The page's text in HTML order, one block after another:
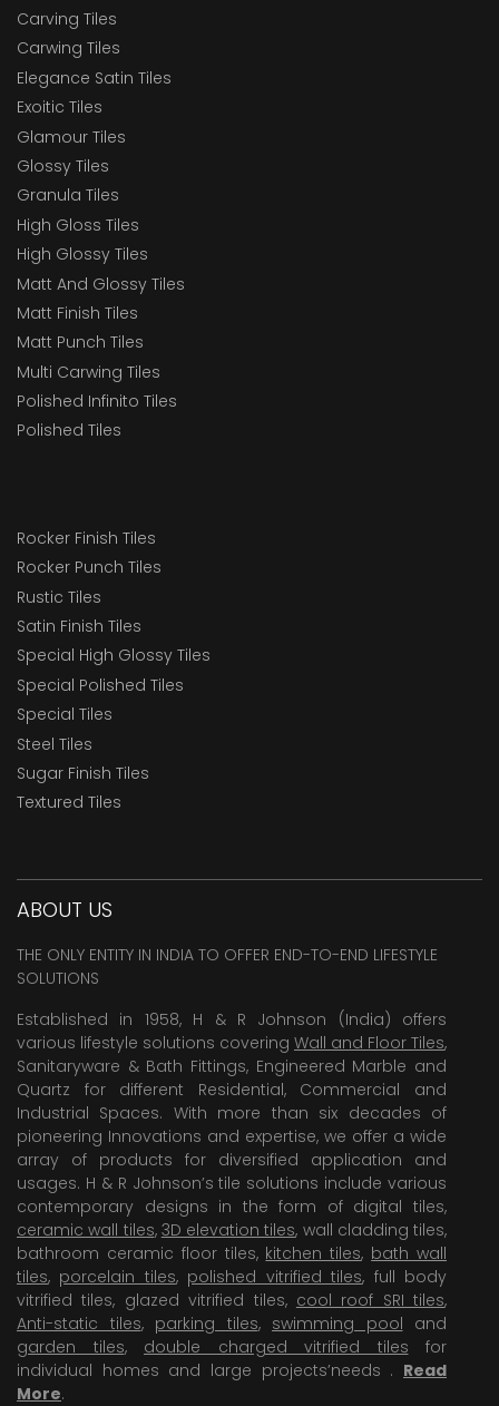
Carving Tiles
Carwing Tiles
Elegance Satin Tiles
Exoitic Tiles
Glamour Tiles
Glossy Tiles
Granula Tiles
High Gloss Tiles
High Glossy Tiles
Matt And Glossy Tiles
Matt Finish Tiles
Matt Punch Tiles
Multi Carwing Tiles
Polished Infinito Tiles
Polished Tiles
Rocker Finish Tiles
Rocker Punch Tiles
Rustic Tiles
Satin Finish Tiles
Special High Glossy Tiles
Special Polished Tiles
Special Tiles
Steel Tiles
Sugar Finish Tiles
Textured Tiles
ABOUT US
THE ONLY ENTITY IN INDIA TO OFFER END-TO-END LIFESTYLE
SOLUTIONS
Established in 1958, H & R Johnson (India) offers
various lifestyle solutions covering Wall and Floor Tiles,
Sanitaryware & Bath Fittings, Engineered Marble and
Quartz for different Residential, Commercial and
Industrial Spaces. With more than six decades of
pioneering Innovations and expertise, we offer a wide
array of products for diversified application and
usages. H & R Johnson’s tile solutions include various
contemporary designs in the form of digital tiles,
ceramic wall tiles, 3D elevation tiles, wall cladding tiles,
bathroom ceramic floor tiles, kitchen tiles, bath wall
tiles, porcelain tiles, polished vitrified tiles, full body
vitrified tiles, glazed vitrified tiles, cool roof SRI tiles,
Anti-static tiles, parking tiles, swimming pool and
garden tiles, double charged vitrified tiles for
individual homes and large projects’needs . Read
More.